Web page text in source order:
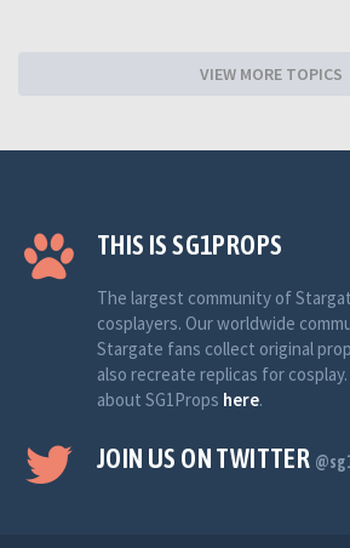
VIEW MORE TOPICS
THIS IS SG1PROPS
The largest community of
cosplayers. Our worldwide
Stargate fans collect original
also recreate replicas for cosplay.
about SG1Props here.
JOIN US ON TWITTER